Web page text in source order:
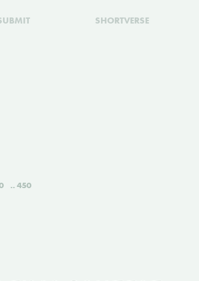
SHORTVERSE
450